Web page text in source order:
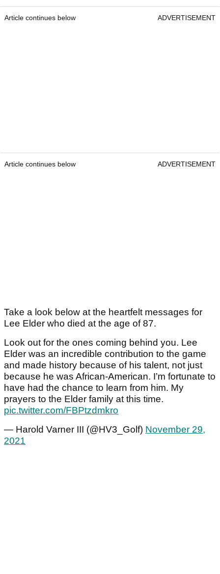
Article continues below ADVERTISEMENT
Article continues below ADVERTISEMENT
Take a look below at the heartfelt messages for
Lee Elder who died at the age of 87.
Look out for the ones coming behind you. Lee
Elder was an incredible contribution to the game
and made history because of his talent, not just
because he was African-American. I’m fortunate to
have had the chance to learn from him. My
prayers to the Elder family at this time.
pic.twitter.com/FBPtzdmkro
— Harold Varner III (@HV3_Golf) November 29,
2021